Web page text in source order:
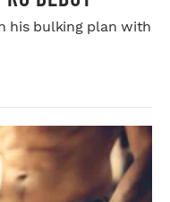
his bulking plan with